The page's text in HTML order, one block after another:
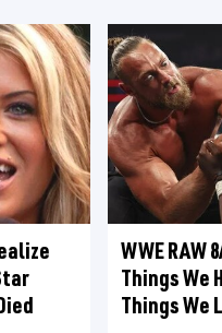
WWE RAW
Things We
Things We